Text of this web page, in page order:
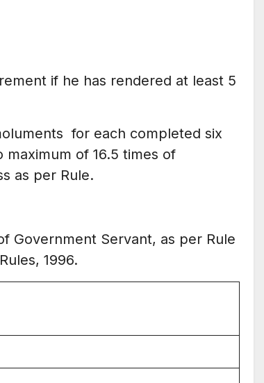
if he has rendered at least 5
for each completed six
of 16.5 times of
as per Rule.
Government Servant, as per Rule
1996.